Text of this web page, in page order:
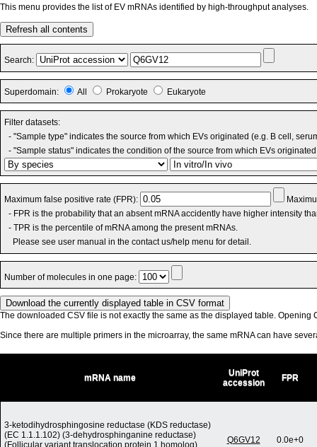
This menu provides the list of EV mRNAs identified by high-throughput analyses.
Refresh all contents
Search:
Superdomain: All Prokaryote Eukaryote
Filter datasets:
- "Sample type" indicates the source from which EVs originated (e.g. B cell,
- "Sample status" indicates the condition of the source from which EVs
Maximum false positive rate (FPR):
- FPR is the probability that an absent mRNA accidently have higher intensity
- TPR is the percentile of mRNA among the present mRNAs.
Please see user manual in the contact us/help menu for detail.
Number of molecules in one page:
The downloaded CSV file is not exactly the same as the displayed table. Opening
Since there are multiple primers in the microarray, the same mRNA can have
mRNA name
UniProt
accession
FPR
3-ketodihydrosphingosine reductase (KDS reductase)
(EC 1.1.1.102) (3-dehydrosphinganine reductase)
Q6GV12 0.0e+0